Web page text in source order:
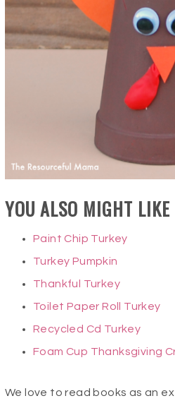
YOU ALSO MIGHT LIKE
Paint Chip Turkey
Turkey Pumpkin
Thankful Turkey
Toilet Paper Roll Turkey
Recycled Cd Turkey
Foam Cup Thanksgiving
We love to read books as an